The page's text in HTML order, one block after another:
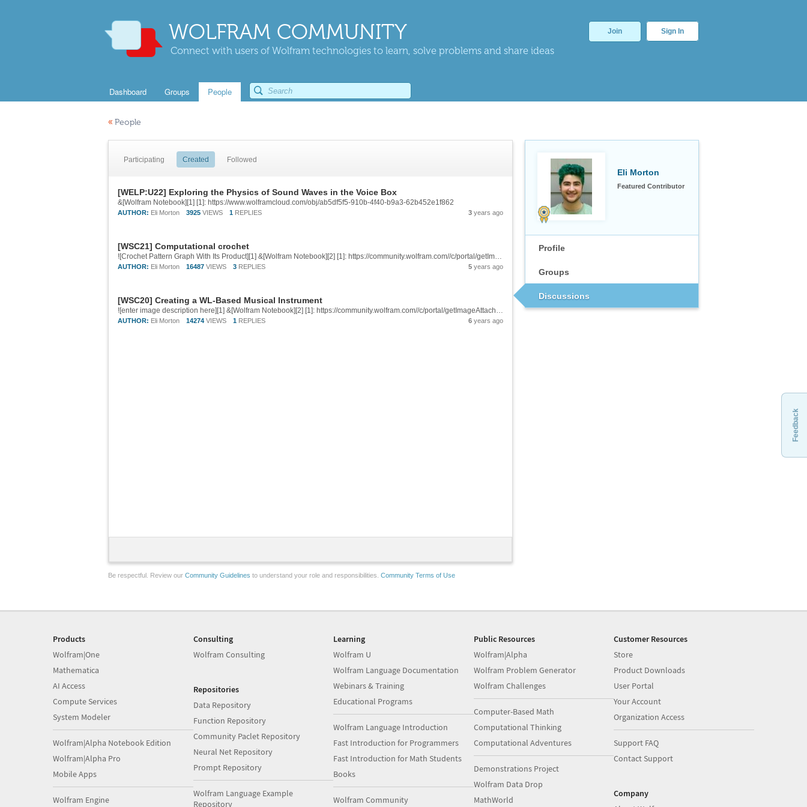
WOLFRAM COMMUNITY
Connect with users of Wolfram technologies to learn, solve problems and share ideas
Join Sign In
Dashboard Groups People
« People
Eli Morton
Featured Contributor
Profile
Groups
Discussions
Participating Created Followed
[WELP:U22] Exploring the Physics of Sound Waves in the Voice Box
&[Wolfram Notebook][1] [1]: https://www.wolframcloud.com/obj/ab5df5f5-910b-4f40-b9a3-62b452e1f862
AUTHOR: Eli Morton 3925 VIEWS 1 REPLIES 3 years ago
[WSC21] Computational crochet
![Crochet Pattern Graph With Its Product][1] &[Wolfram Notebook][2] [1]: https://community.wolfram.com//c/portal/getImageAttachment?filename=ComputationalCrochetImage.jpg&userId=2032900 [2]:...
AUTHOR: Eli Morton 16487 VIEWS 3 REPLIES 5 years ago
[WSC20] Creating a WL-Based Musical Instrument
![enter image description here][1] &[Wolfram Notebook][2] [1]: https://community.wolfram.com//c/portal/getImageAttachment?filename=palette.png&userId=2032900 [2]: https://www.wolframcloud.com/obj/3e14ee49-ddca-4518-b1c8-07442a8a0cdf
AUTHOR: Eli Morton 14274 VIEWS 1 REPLIES 6 years ago
Be respectful. Review our Community Guidelines to understand your role and responsibilities. Community Terms of Use
Feedback
Products
Wolfram|One
Mathematica
AI Access
Compute Services
System Modeler
Wolfram|Alpha Notebook Edition
Wolfram|Alpha Pro
Mobile Apps
Wolfram Engine
Consulting
Wolfram Consulting
Repositories
Data Repository
Function Repository
Community Paclet Repository
Neural Net Repository
Prompt Repository
Wolfram Language Example
Repository
Learning
Wolfram U
Wolfram Language Documentation
Webinars & Training
Educational Programs
Wolfram Language Introduction
Fast Introduction for Programmers
Fast Introduction for Math Students
Books
Wolfram Community
Public Resources
Wolfram|Alpha
Wolfram Problem Generator
Wolfram Challenges
Computer-Based Math
Computational Thinking
Computational Adventures
Demonstrations Project
Wolfram Data Drop
MathWorld
Customer Resources
Store
Product Downloads
User Portal
Your Account
Organization Access
Support FAQ
Contact Support
Company